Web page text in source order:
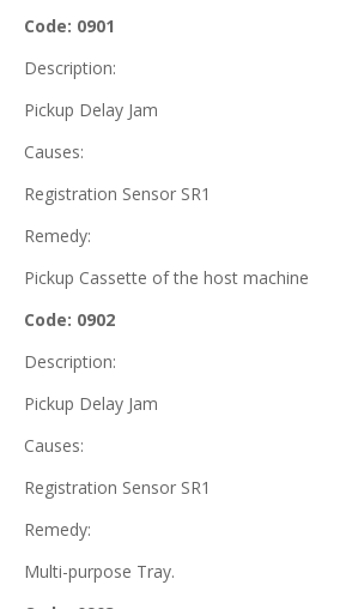
Code: 0901
Description:
Pickup Delay Jam
Causes:
Registration Sensor SR1
Remedy:
Pickup Cassette of the host machine
Code: 0902
Description:
Pickup Delay Jam
Causes:
Registration Sensor SR1
Remedy:
Multi-purpose Tray.